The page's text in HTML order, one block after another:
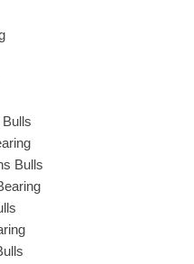
Bulls